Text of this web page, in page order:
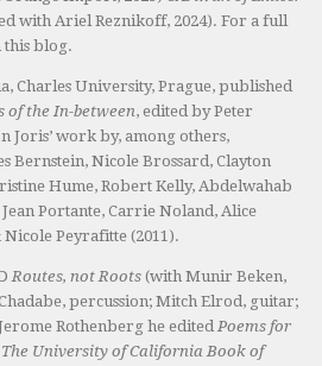
with Ariel Reznikoff, 2024). For a full
this blog.
Charles University, Prague, published
of the In-between, edited by Peter
Joris’ work by, among others,
Bernstein, Nicole Brossard, Clayton
Hume, Robert Kelly, Abdelwahab
Portante, Carrie Noland, Alice
Peyrafitte (2011).
Routes, not Roots (with Munir Beken,
percussion; Mitch Elrod, guitar;
Rothenberg he edited Poems for
University of California Book of